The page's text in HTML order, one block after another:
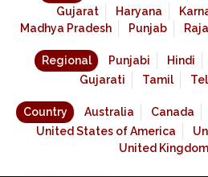
Gujarat
Haryana
Madhya Pradesh
Punjab
Regional Punjabi Hindi
Gujarati
Tamil
Country Australia Canada
United States of America
United